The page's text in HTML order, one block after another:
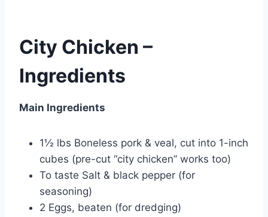
City Chicken –
Ingredients
Main Ingredients
1½ lbs Boneless pork & veal, cut into 1-inch
cubes (pre-cut “city chicken” works too)
To taste Salt & black pepper (for
seasoning)
2 Eggs, beaten (for dredging)